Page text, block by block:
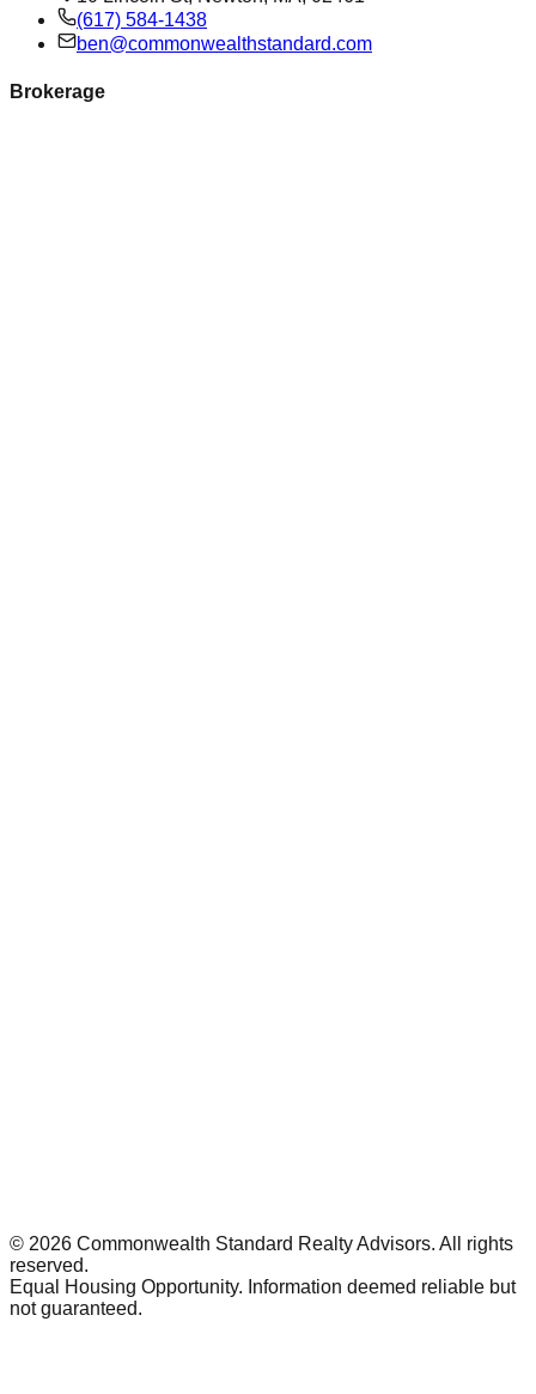
(617) 584-1438
ben@commonwealthstandard.com
Brokerage
© 2026 Commonwealth Standard Realty Advisors. All rights
reserved.
Equal Housing Opportunity. Information deemed reliable but
not guaranteed.